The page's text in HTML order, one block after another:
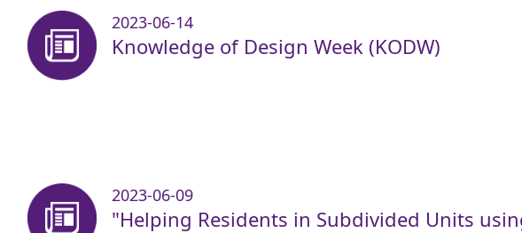
2023-06-14
Knowledge of Design Week (KODW)
2023-06-09
"Helping Residents in Subdivided Units